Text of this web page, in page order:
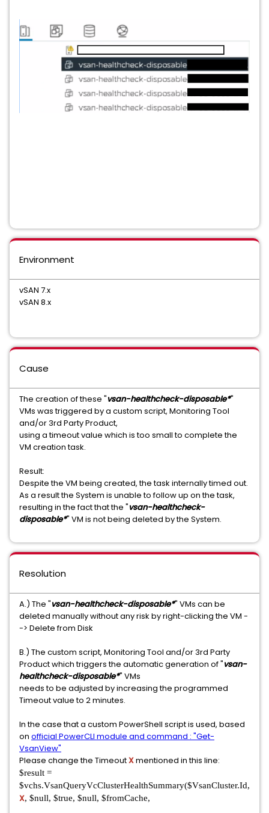
Environment
vSAN 7.x
vSAN 8.x
Cause
The creation of these "vsan-healthcheck-disposable*"
VMs was triggered by a custom script, Monitoring Tool
and/or 3rd Party Product,
using a timeout value which is too small to complete the
VM creation task.
Result:
Despite the VM being created, the task internally timed out.
As a result the System is unable to follow up on the task,
resulting in the fact that the "vsan-healthcheck-
disposable*" VM is not being deleted by the System.
Resolution
A.) The "vsan-healthcheck-disposable*" VMs can be
deleted manually without any risk by right-clicking the VM -
-> Delete from Disk
B.) The custom script, Monitoring Tool and/or 3rd Party
Product which triggers the automatic generation of "vsan-
healthcheck-disposable*" VMs
needs to be adjusted by increasing the programmed
Timeout value to 2 minutes.
In the case that a custom PowerShell script is used, based
on official PowerCLI module and command : "Get-
VsanView"
Please change the TimeoutXmentioned in this line:
$result =
$vchs.VsanQueryVcClusterHealthSummary($VsanCluster.Id,
X, $null, $true, $null, $fromCache,